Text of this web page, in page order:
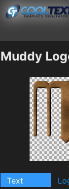
Muddy
Text